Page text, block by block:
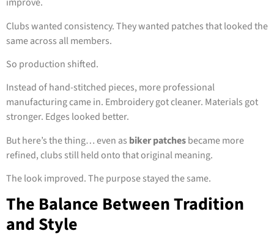
Clubs wanted consistency. They wanted patches that looked the
same across all members.
So production shifted.
Instead of hand-stitched pieces, more professional
manufacturing came in. Embroidery got cleaner. Materials got
stronger. Edges looked better.
But here’s the thing… even as biker patchesbecame more
refined, clubs still held onto that original meaning.
The look improved. The purpose stayed the same.
The Balance Between Tradition
and Style